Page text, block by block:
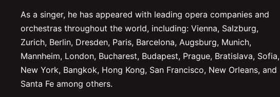
As a singer, he has appeared with leading opera companies and
orchestras throughout the world, including: Vienna, Salzburg,
Zurich, Berlin, Dresden, Paris, Barcelona, Augsburg, Munich,
Mannheim, London, Bucharest, Budapest, Prague, Bratislava, Sofia,
New York, Bangkok, Hong Kong, San Francisco, New Orleans, and
Santa Fe among others.